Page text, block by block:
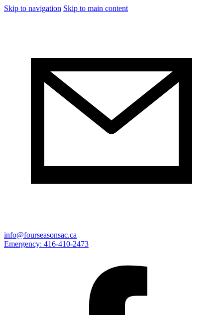
Skip to navigation Skip to main content
info@fourseasonsac.ca
Emergency: 416-410-2473